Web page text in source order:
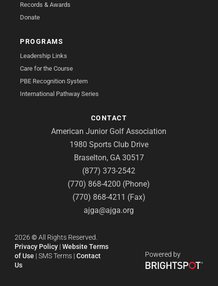
Records & Awards
Donate
PROGRAMS
Leadership Links
Care for the Course
PBE Recognition System
International Pathway Series
CONTACT
American Junior Golf Association
1980 Sports Club Drive
Braselton, GA 30517
(877) 373-2542
(770) 868-4200 (Phone)
(770) 868-4211 (Fax)
ajga@ajga.org
2026 ©All Rights Reserved.
Privacy Policy | Website Terms
of Use | SMS Terms | Contact
Us
Powered by